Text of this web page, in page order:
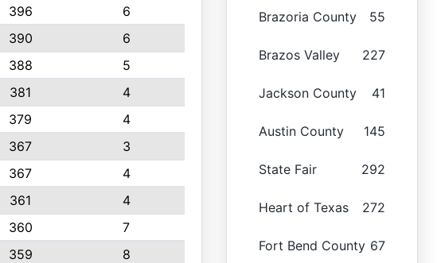
396
6
390
6
388
5
381
4
379
4
367
3
367
4
361
4
360
7
359
8
Brazoria County 55
Brazos Valley 227
Jackson County 41
Austin County 145
State Fair 292
Heart of Texas 272
Fort Bend County 67